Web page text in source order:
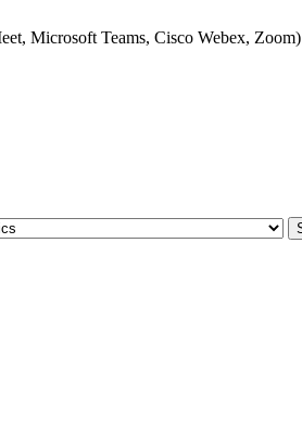
Microsoft Teams, Cisco Webex, Zoom)